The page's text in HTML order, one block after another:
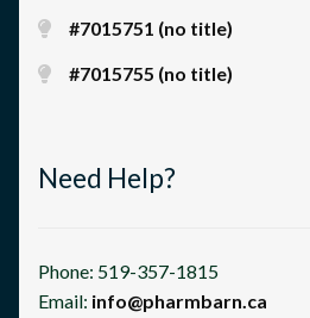
#7015751 (no title)
#7015755 (no title)
Need Help?
Phone: 519-357-1815
Email: info@pharmbarn.ca